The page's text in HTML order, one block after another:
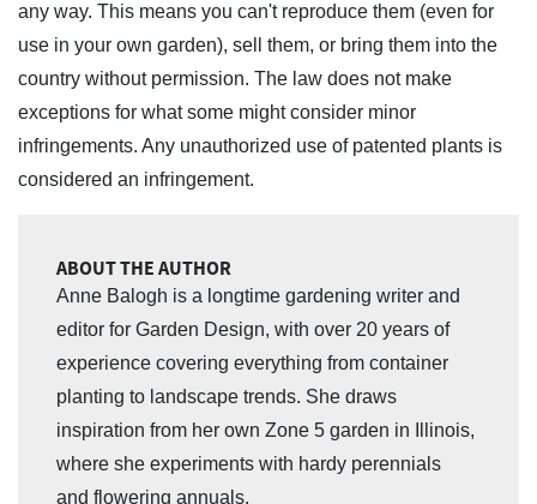
any way. This means you can't reproduce them (even for
use in your own garden), sell them, or bring them into the
country without permission. The law does not make
exceptions for what some might consider minor
infringements. Any unauthorized use of patented plants is
considered an infringement.
ABOUT THE AUTHOR
Anne Balogh is a longtime gardening writer and
editor for Garden Design, with over 20 years of
experience covering everything from container
planting to landscape trends. She draws
inspiration from her own Zone 5 garden in Illinois,
where she experiments with hardy perennials
and flowering annuals.